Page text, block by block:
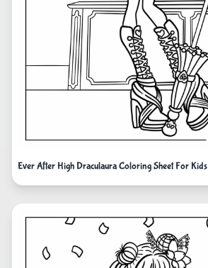
Ever After High Draculaura Coloring Sheet For Kids